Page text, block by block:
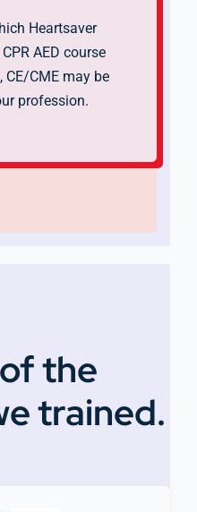
Heartsaver
AED course
CME may be
profession.
the
trained.